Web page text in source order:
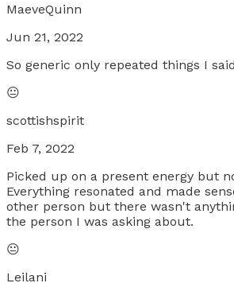
MaeveQuinn
Jun 21, 2022
So generic only repeated things I
😐
scottishspirit
Feb 7, 2022
Picked up on a present energy but
Everything resonated and made
other person but there wasn't
the person I was asking about.
😐
Leilani